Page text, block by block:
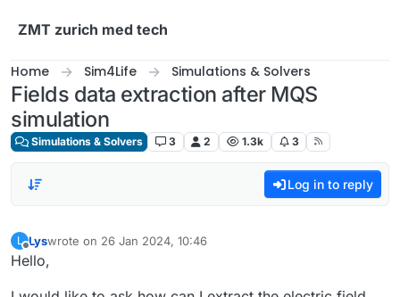
ZMT zurich med tech
Home Sim4Life Simulations & Solvers
Fields data extraction after MQS
simulation
Simulations & Solvers 3 2 1.3k 3
Log in to reply
L
Offline
Lyswrote on 26 Jan 2024, 10:46
last edited by
Hello,